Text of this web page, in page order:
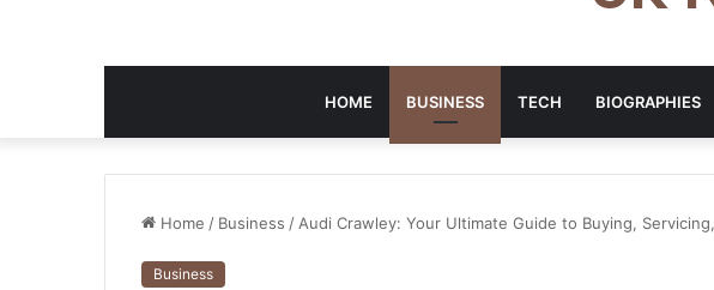
HOME BUSINESS TECH BIOGRAPHIES
Home / Business / Audi Crawley: Your Ultimate Guide to Buying,
Business